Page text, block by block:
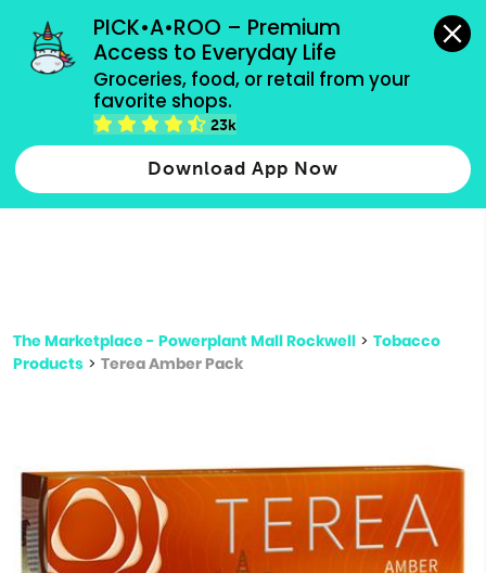
PICK•A•ROO – Premium
Access to Everyday Life
Groceries, food, or retail from your
favorite shops.
23k
Download App Now
grocery orders, all payment methods accepted.
Type 2 or more characters for results.
more
The Marketplace - Powerplant Mall Rockwell > Tobacco
Products > Terea Amber Pack